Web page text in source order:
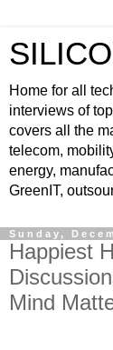
Home for all
interviews of
covers all the
telecom,
energy,
GreenIT,
Sunday,
Happiest
Mind